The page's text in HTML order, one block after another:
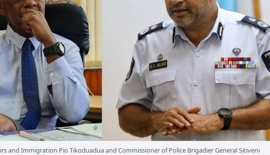
and Immigration Pio Tikoduadua and Commissioner of Police Brigadier General Sitiveni